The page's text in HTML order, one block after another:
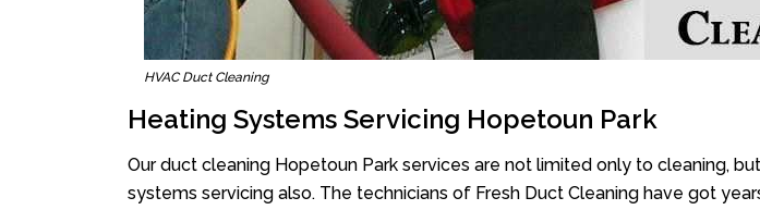
HVAC Duct Cleaning
Heating Systems Servicing Hopetoun Park
Our duct cleaning Hopetoun Park services are not limited only to cleaning,
systems servicing also. The technicians of Fresh Duct Cleaning have got